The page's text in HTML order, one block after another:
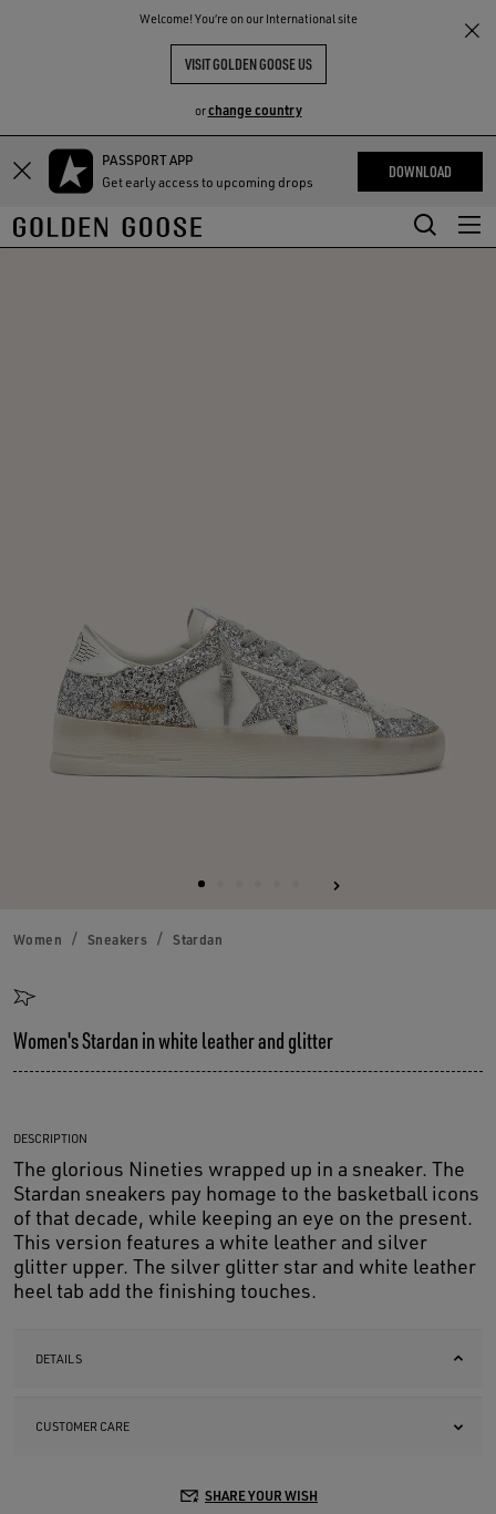
Welcome! You‘re on our International site
VISIT GOLDEN GOOSE US
orchange country
Skip
main
content
Skip
footer
content
PASSPORT APP
Get early access to upcoming drops
DOWNLOAD
THE
COMMUNITY
Women Sneakers Stardan
Women's Stardan in white leather and glitter
DESCRIPTION
The glorious Nineties wrapped up in a sneaker. The
Stardan sneakers pay homage to the basketball icons
of that decade, while keeping an eye on the present.
This version features a white leather and silver
glitter upper. The silver glitter star and white leather
heel tab add the finishing touches.
DETAILS
CUSTOMER CARE
SHARE YOUR WISH